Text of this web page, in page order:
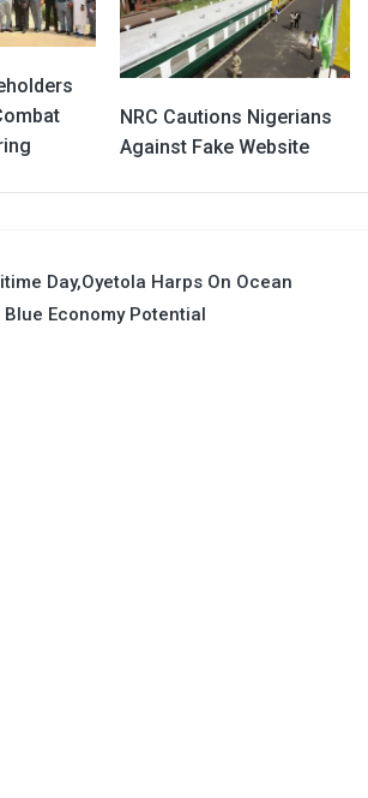
NRC Cautions Nigerians
Against Fake Website
Day,Oyetola Harps On Ocean
Economy Potential